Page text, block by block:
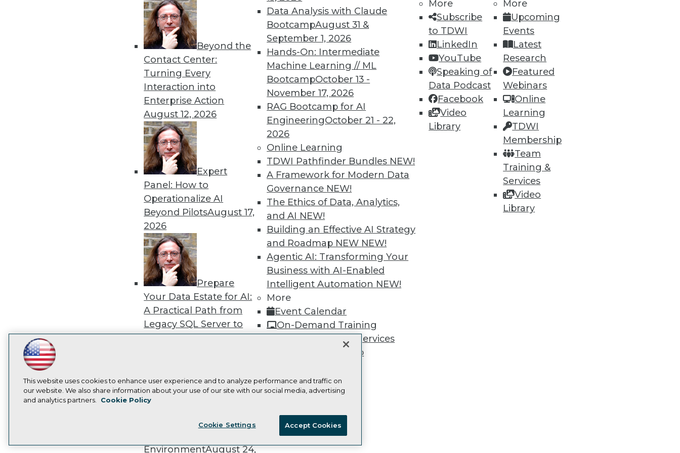
Beyond the
Contact Center:
Turning Every
Interaction into
Enterprise Action
August 12, 2026
Expert
Panel: How to
Operationalize AI
Beyond PilotsAugust 17,
2026
Prepare
Your Data Estate for AI:
A Practical Path from
Legacy SQL Server to
the CloudAugust 20,
Panel: Best Practices for
EnvironmentAugust 24,
Data Analysis with Claude
BootcampAugust 31 &
September 1, 2026
Hands-On: Intermediate
Machine Learning // ML
BootcampOctober 13 -
November 17, 2026
RAG Bootcamp for AI
EngineeringOctober 21 - 22,
2026
Online Learning
TDWI Pathfinder Bundles NEW!
A Framework for Modern Data
Governance NEW!
The Ethics of Data, Analytics,
and AI NEW!
Building an Effective AI Strategy
and Roadmap NEW NEW!
Agentic AI: Transforming Your
Business with AI-Enabled
Intelligent Automation NEW!
More
Event Calendar
On-Demand Training
Team Training & Services
TDWI Membership
More
Subscribe
to TDWI
LinkedIn
YouTube
Speaking of
Data Podcast
Facebook
Video
Library
More
Upcoming
Events
Latest
Research
Featured
Webinars
Online
Learning
TDWI
Membership
Team
Training &
Services
Video
Library
« previous 40 43 44 45 46 48 49 50 next »
TDWI MEMBERSHIP
Get immediate access to training
discounts, video library, research, and
more.
Find the right level of Membership for you.
Learn More
LinkedIn
Facebook
YouTubeInstagram
Subscribe to TDWI
TDWI
Events
Press Center
Media Center
TDWI Europe
© Copyright 1995-2026TDWI. All Rights Reserved.
This website uses cookies to enhance user experience and to analyze performance and traffic on
our website. We also share information about your use of our site with our social media, advertising
and analytics partners.
Cookie Policy
Cookie Settings Accept Cookies